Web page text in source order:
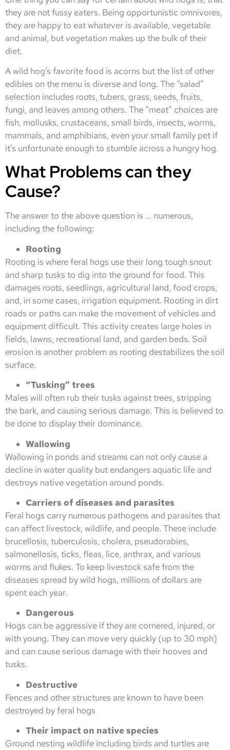
they are not fussy eaters. Being opportunistic omnivores,
they are happy to eat whatever is available, vegetable
and animal, but vegetation makes up the bulk of their
diet.
A wild hog’s favorite food is acorns but the list of other
edibles on the menu is diverse and long. The “salad”
selection includes roots, tubers, grass, seeds, fruits,
fungi, and leaves among others. The “meat” choices are
fish, mollusks, crustaceans, small birds, insects, worms,
mammals, and amphibians, even your small family pet if
it’s unfortunate enough to stumble across a hungry hog.
What Problems can they
Cause?
The answer to the above question is … numerous,
including the following:
Rooting
Rooting is where feral hogs use their long tough snout
and sharp tusks to dig into the ground for food. This
damages roots, seedlings, agricultural land, food crops,
and, in some cases, irrigation equipment. Rooting in dirt
roads or paths can make the movement of vehicles and
equipment difficult. This activity creates large holes in
fields, lawns, recreational land, and garden beds. Soil
erosion is another problem as rooting destabilizes the soil
surface.
“Tusking” trees
Males will often rub their tusks against trees, stripping
the bark, and causing serious damage. This is believed to
be done to display their dominance.
Wallowing
Wallowing in ponds and streams can not only cause a
decline in water quality but endangers aquatic life and
destroys native vegetation around ponds.
Carriers of diseases and parasites
Feral hogs carry numerous pathogens and parasites that
can affect livestock, wildlife, and people. These include
brucellosis, tuberculosis, cholera, pseudorabies,
salmonellosis, ticks, fleas, lice, anthrax, and various
worms and flukes. To keep livestock safe from the
diseases spread by wild hogs, millions of dollars are
spent each year.
Dangerous
Hogs can be aggressive if they are cornered, injured, or
with young. They can move very quickly (up to 30 mph)
and can cause serious damage with their hooves and
tusks.
Destructive
Fences and other structures are known to have been
destroyed by feral hogs
Their impact on native species
Ground nesting wildlife including birds and turtles are